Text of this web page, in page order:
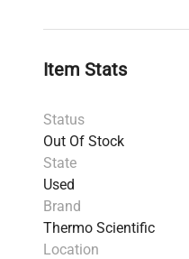
Item Stats
Status
Out Of Stock
State
Used
Brand
Thermo Scientific
Location